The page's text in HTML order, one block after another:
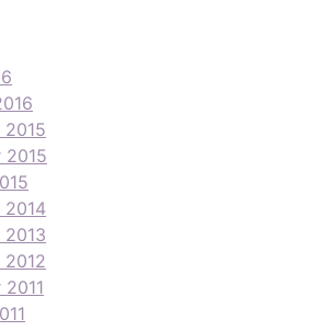
2015
2015
2014
2013
2012